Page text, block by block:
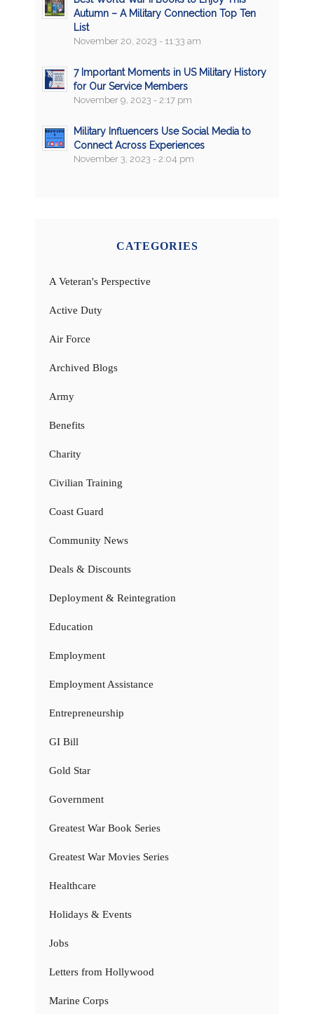
Autumn – A Military Connection Top Ten
List
November 20, 2023 - 11:33 am
7 Important Moments in US Military History
for Our Service Members
November 9, 2023 - 2:17 pm
Military Influencers Use Social Media to
Connect Across Experiences
November 3, 2023 - 2:04 pm
CATEGORIES
A Veteran's Perspective
Active Duty
Air Force
Archived Blogs
Army
Benefits
Charity
Civilian Training
Coast Guard
Community News
Deals & Discounts
Deployment & Reintegration
Education
Employment
Employment Assistance
Entrepreneurship
GI Bill
Gold Star
Government
Greatest War Book Series
Greatest War Movies Series
Healthcare
Holidays & Events
Jobs
Letters from Hollywood
Marine Corps